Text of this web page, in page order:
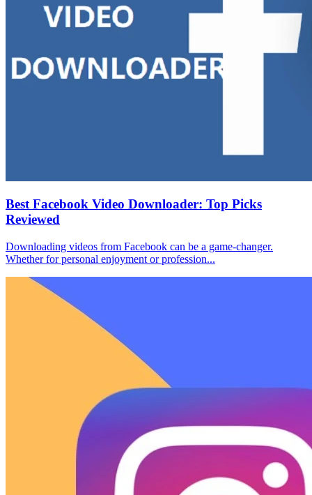
Best Facebook Video Downloader: Top Picks
Reviewed
Downloading videos from Facebook can be a game-changer.
Whether for personal enjoyment or profession...